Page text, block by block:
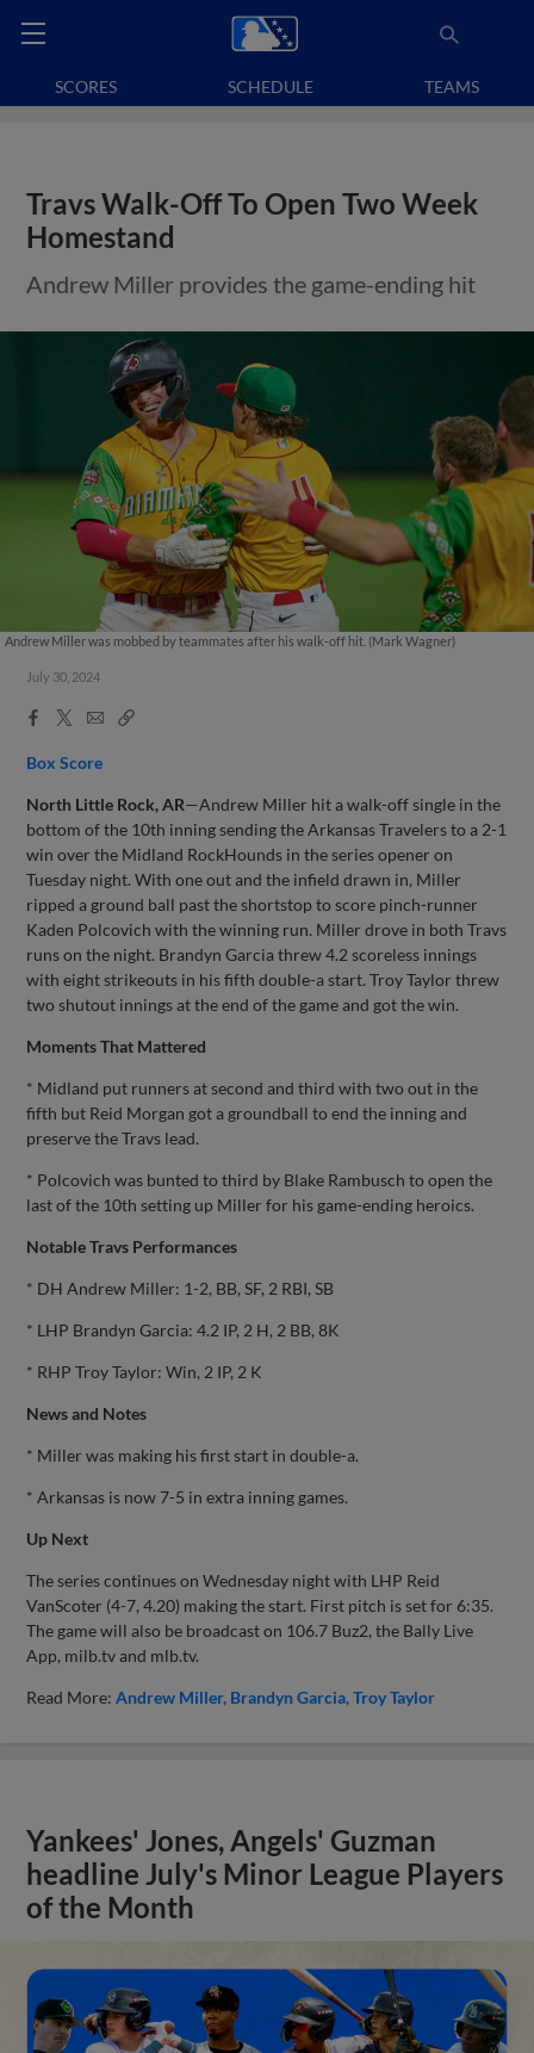
SCORES SCHEDULE TEAMS
Travs Walk-Off To Open Two Week
Homestand
Andrew Miller provides the game-ending hit
Andrew Miller was mobbed by teammates after his walk-off hit. (Mark Wagner)
July 30, 2024
Facebook
X
EmailCopy
Box Score
North Little Rock, AR—Andrew Miller hit a walk-off single in the
bottom of the 10th inning sending the Arkansas Travelers to a 2-1
win over the Midland RockHounds in the series opener on
Tuesday night. With one out and the infield drawn in, Miller
ripped a ground ball past the shortstop to score pinch-runner
Kaden Polcovich with the winning run. Miller drove in both Travs
runs on the night. Brandyn Garcia threw 4.2 scoreless innings
with eight strikeouts in his fifth double-a start. Troy Taylor threw
two shutout innings at the end of the game and got the win.
Moments That Mattered
* Midland put runners at second and third with two out in the
fifth but Reid Morgan got a groundball to end the inning and
preserve the Travs lead.
* Polcovich was bunted to third by Blake Rambusch to open the
last of the 10th setting up Miller for his game-ending heroics.
Notable Travs Performances
* DH Andrew Miller: 1-2, BB, SF, 2 RBI, SB
* LHP Brandyn Garcia: 4.2 IP, 2 H, 2 BB, 8K
* RHP Troy Taylor: Win, 2 IP, 2 K
News and Notes
* Miller was making his first start in double-a.
* Arkansas is now 7-5 in extra inning games.
Up Next
The series continues on Wednesday night with LHP Reid
VanScoter (4-7, 4.20) making the start. First pitch is set for 6:35.
The game will also be broadcast on 106.7 Buz2, the Bally Live
App, milb.tv and mlb.tv.
Read More:Andrew Miller Brandyn Garcia Troy Taylor
Yankees' Jones, Angels' Guzman
headline July's Minor League Players
of the Month